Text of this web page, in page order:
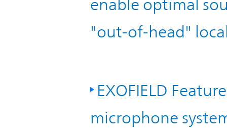
enable optimal
"out-of-head"
EXOFIELD
microphone